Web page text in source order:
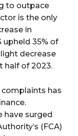
to outpace
is the only
in
upheld 35% of
decrease
half of 2023.
complaints has
have surged
(FCA)